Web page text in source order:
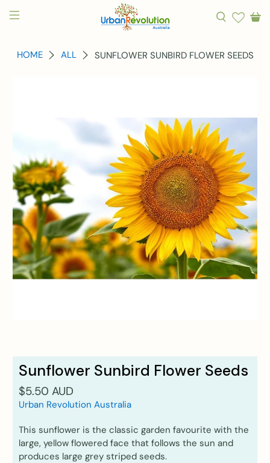
HOME ALL SUNFLOWER SUNBIRD FLOWER SEEDS
Sunflower Sunbird Flower Seeds
$5.50 AUD
Urban Revolution Australia
This sunflower is the classic garden favourite with the
large, yellow flowered face that follows the sun and
produces large grey striped seeds.